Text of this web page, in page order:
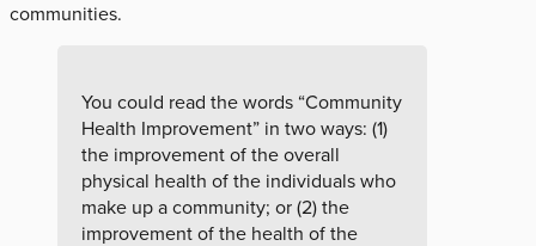
communities.
You could read the words “Community
Health Improvement” in two ways: (1)
the improvement of the overall
physical health of the individuals who
make up a community; or (2) the
improvement of the health of the